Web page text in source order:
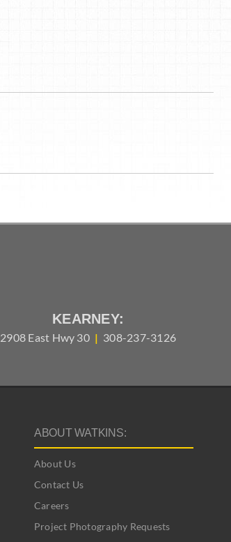
KEARNEY:
2908 East Hwy 30 | 308-237-3126
ABOUT WATKINS:
About Us
Contact Us
Careers
Project Photography Requests